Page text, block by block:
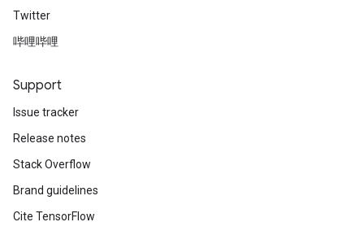
Twitter
哔哩哔哩
Support
Issue tracker
Release notes
Stack Overflow
Brand guidelines
Cite TensorFlow